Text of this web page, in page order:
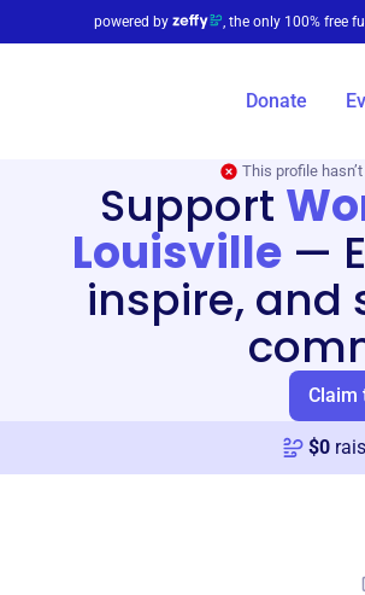
powered by , the only 100% free
Donate
This profile
Support
Louisville—
inspire, and
Claim
$0